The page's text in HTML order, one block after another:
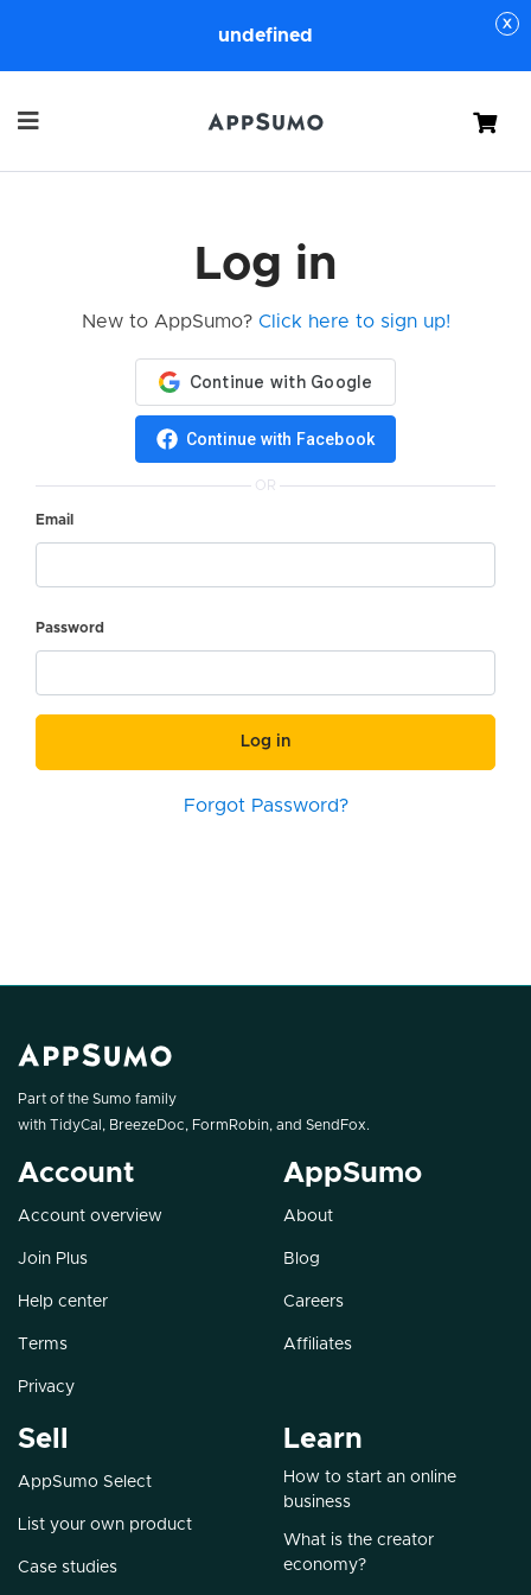
undefined
Cart
Log in
New to AppSumo? Click here to sign up!
Continue with Facebook
OR
Email
Password
Log in
Forgot Password?
Part of the Sumo family
with TidyCal , BreezeDoc, FormRobin, and SendFox.
Account
Account overview
Join Plus
Help center
Terms
Privacy
AppSumo
About
Blog
Careers
Affiliates
Sell
AppSumo Select
List your own product
Case studies
Learn
How to start an online
business
What is the creator
economy?